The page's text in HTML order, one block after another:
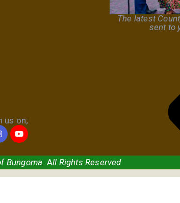
us on;
The latest
sent to
Bungoma. All Rights Reserved